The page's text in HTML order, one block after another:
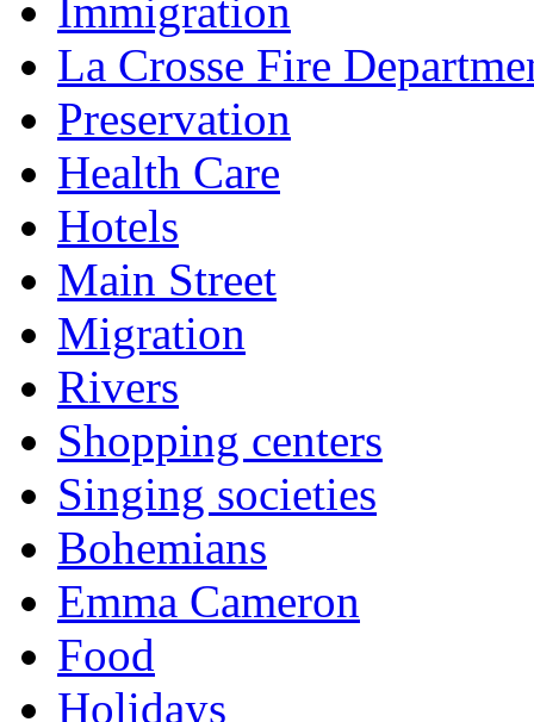
Immigration
La Crosse Fire
Preservation
Health Care
Hotels
Main Street
Migration
Rivers
Shopping centers
Singing societies
Bohemians
Emma Cameron
Food
Holidays